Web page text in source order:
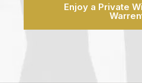
Enjoy a Private